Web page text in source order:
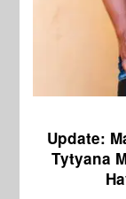
Update:
Tytyana